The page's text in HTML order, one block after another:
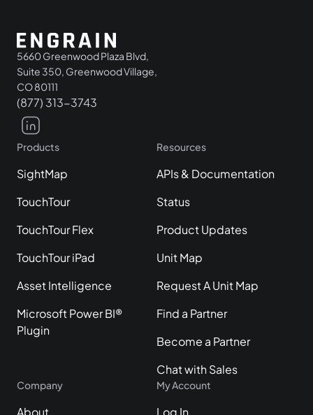
5660 Greenwood Plaza Blvd,
Suite 350, Greenwood Village,
CO 80111
(877) 313-3743
Products
SightMap
TouchTour
TouchTour Flex
TouchTour iPad
Asset Intelligence
Microsoft Power BI®
Plugin
Resources
APIs & Documentation
Status
Product Updates
Unit Map
Request A Unit Map
Find a Partner
Become a Partner
Chat with Sales
Company
About
My Account
Log In